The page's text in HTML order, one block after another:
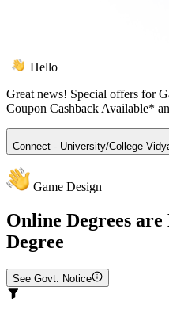
Hello
Great news! Special offers for
Coupon Cashback Available*
Connect - University/College
Game Design
Online Degrees
Degree
See Govt. Notice